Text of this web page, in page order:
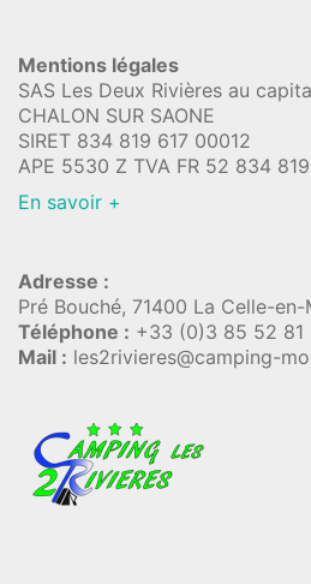
Mentions légales
SAS Les Deux Rivières au
CHALON SUR SAONE
SIRET 834 819 617 00012
APE 5530 Z TVA FR 52 834
En savoir +
Adresse :
Pré Bouché, 71400 La Celle-en-
Téléphone : +33 (0)3 85 52 81
Mail : les2rivieres@camping-